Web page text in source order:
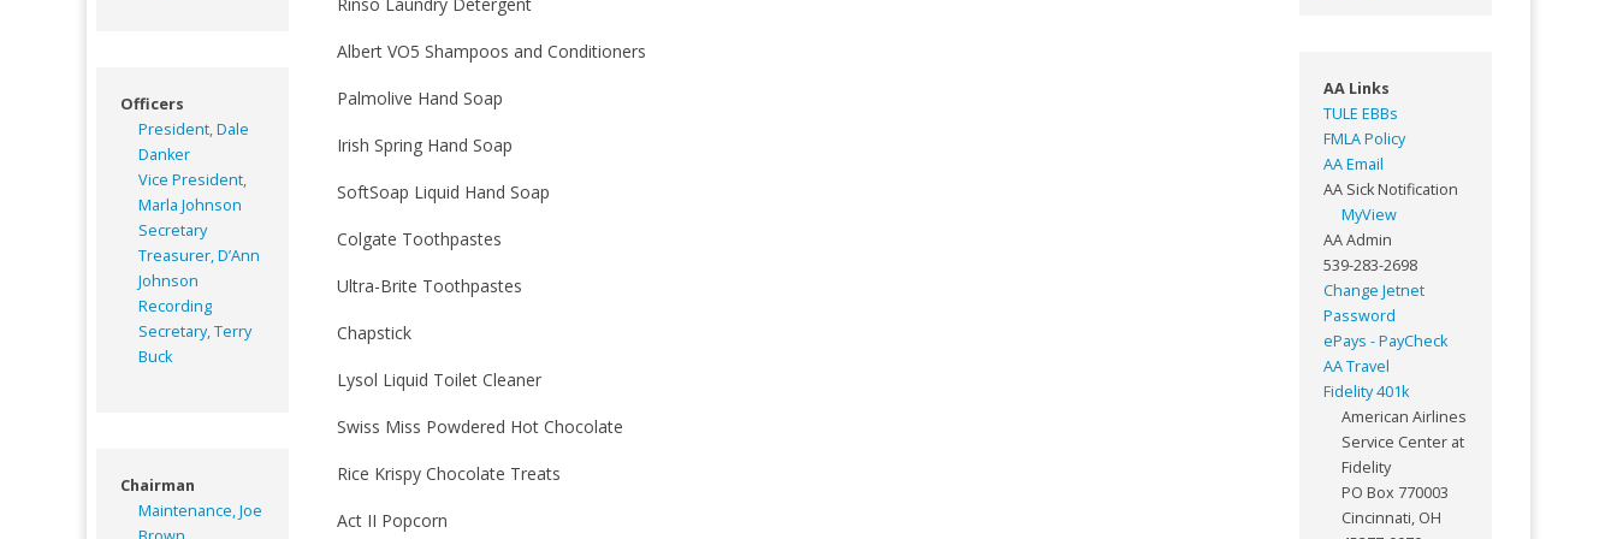
Albert VO5 Shampoos and Conditioners
Palmolive Hand Soap
Irish Spring Hand Soap
SoftSoap Liquid Hand Soap
Colgate Toothpastes
Ultra-Brite Toothpastes
Chapstick
Lysol Liquid Toilet Cleaner
Swiss Miss Powdered Hot Chocolate
Rice Krispy Chocolate Treats
Act II Popcorn
Officers
President, Dale
Danker
Vice President,
Marla Johnson
Secretary
Treasurer, D’Ann
Johnson
Recording
Secretary, Terry
Buck
Chairman
Maintenance, Joe
AA Links
TULE EBBs
FMLA Policy
AA Email
AA Sick Notification
MyView
AA Admin
539-283-2698
Change Jetnet
Password
ePays - PayCheck
AA Travel
Fidelity 401k
American Airlines
Service Center at
Fidelity
PO Box 770003
Cincinnati, OH